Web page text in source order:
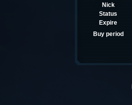
Nick
Status
Expire
Buy period